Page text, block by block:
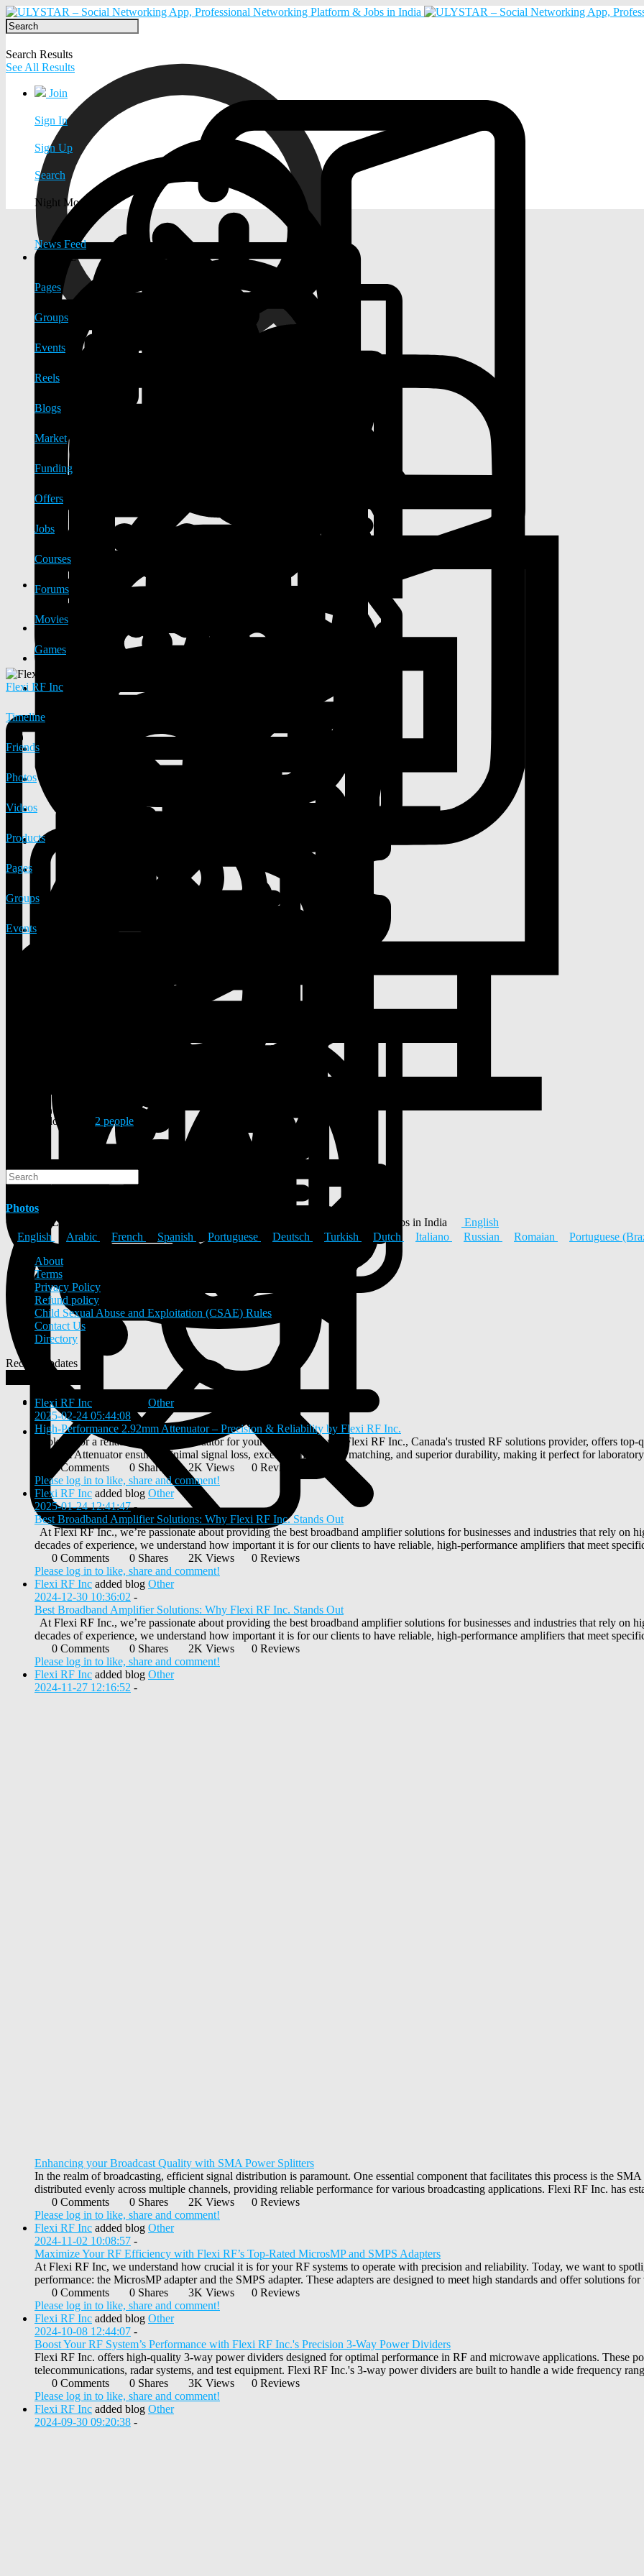
Search Results
See All Results
Join
Sign In
Sign Up
Search
Night Mode
News Feed
EXPLORE
Pages
Groups
Events
Reels
Blogs
Market
Funding
Offers
Jobs
Courses
Forums
Movies
Games
Flexi RF Inc
Timeline
Friends
Photos
Videos
Products
Pages
Groups
Events
Followed by 2 people
Photos
© 2026 ULYSTAR – Social Networking App, Professional Networking Platform & Jobs in India
English
English
Arabic French Spanish Portuguese Deutsch Turkish Dutch Italiano Russian Romaian Portuguese
About
Terms
Privacy Policy
Refund policy
Child Sexual Abuse and Exploitation (CSAE) Rules
Contact Us
Directory
Recent Updates
Flexi RF Inc
Other
2025-02-24 05:44:08 -
High-Performance 2.92mm Attenuator – Precision & Reliability by Flexi RF Inc.
Looking for a reliable 2.92mm Attenuator for your RF applications? Flexi RF Inc., Canada's trusted RF solutions provider, offers
2.92mm Attenuator ensures minimal signal loss, excellent impedance matching, and superior durability, making it perfect for
0 Comments
0 Shares 2K Views
0 Reviews
Please log in to like, share and comment!
Flexi RF Inc added blog Other
2025-01-24 12:41:47-
Best Broadband Amplifier Solutions: Why Flexi RF Inc. Stands Out
At Flexi RF Inc., we’re passionate about providing the best broadband amplifier solutions for businesses and industries that rely on
decades of experience, we understand how important it is for our clients to have reliable, high-performance amplifiers that meet
0 Comments
0 Shares 2K Views
0 Reviews
Please log in to like, share and comment!
Flexi RF Inc added blog Other
2024-12-30 10:36:02 -
Best Broadband Amplifier Solutions: Why Flexi RF Inc. Stands Out
At Flexi RF Inc., we’re passionate about providing the best broadband amplifier solutions for businesses and industries that rely on
decades of experience, we understand how important it is for our clients to have reliable, high-performance amplifiers that meet
0 Comments
0 Shares 2K Views
0 Reviews
Please log in to like, share and comment!
Flexi RF Inc added blog Other
2024-11-27 12:16:52 -
Enhancing your Broadcast Quality with SMA Power Splitters
In the realm of broadcasting, efficient signal distribution is paramount. One essential component that facilitates this process is the
distributed evenly across multiple channels, providing reliable performance for various broadcasting applications. Flexi RF Inc. has
0 Comments
0 Shares 2K Views
0 Reviews
Please log in to like, share and comment!
Flexi RF Inc added blog Other
2024-11-02 10:08:57 -
Maximize Your RF Efficiency with Flexi RF’s Top-Rated MicrosMP and SMPS Adapters
At Flexi RF Inc, we understand how crucial it is for your RF systems to operate with precision and reliability. Today, we want to
performance: the MicrosMP adapter and the SMPS adapter. These adapters are designed to meet high standards and offer solutions
0 Comments
0 Shares 3K Views
0 Reviews
Please log in to like, share and comment!
Flexi RF Inc added blog Other
2024-10-08 12:44:07 -
Boost Your RF System’s Performance with Flexi RF Inc.'s Precision 3-Way Power Dividers
Flexi RF Inc. offers high-quality 3-way power dividers designed for optimal performance in RF and microwave applications. These
telecommunications, radar systems, and test equipment. Flexi RF Inc.'s 3-way power dividers are built to handle a wide frequency
0 Comments
0 Shares 3K Views
0 Reviews
Please log in to like, share and comment!
Flexi RF Inc added blog Other
2024-09-30 09:20:38 -